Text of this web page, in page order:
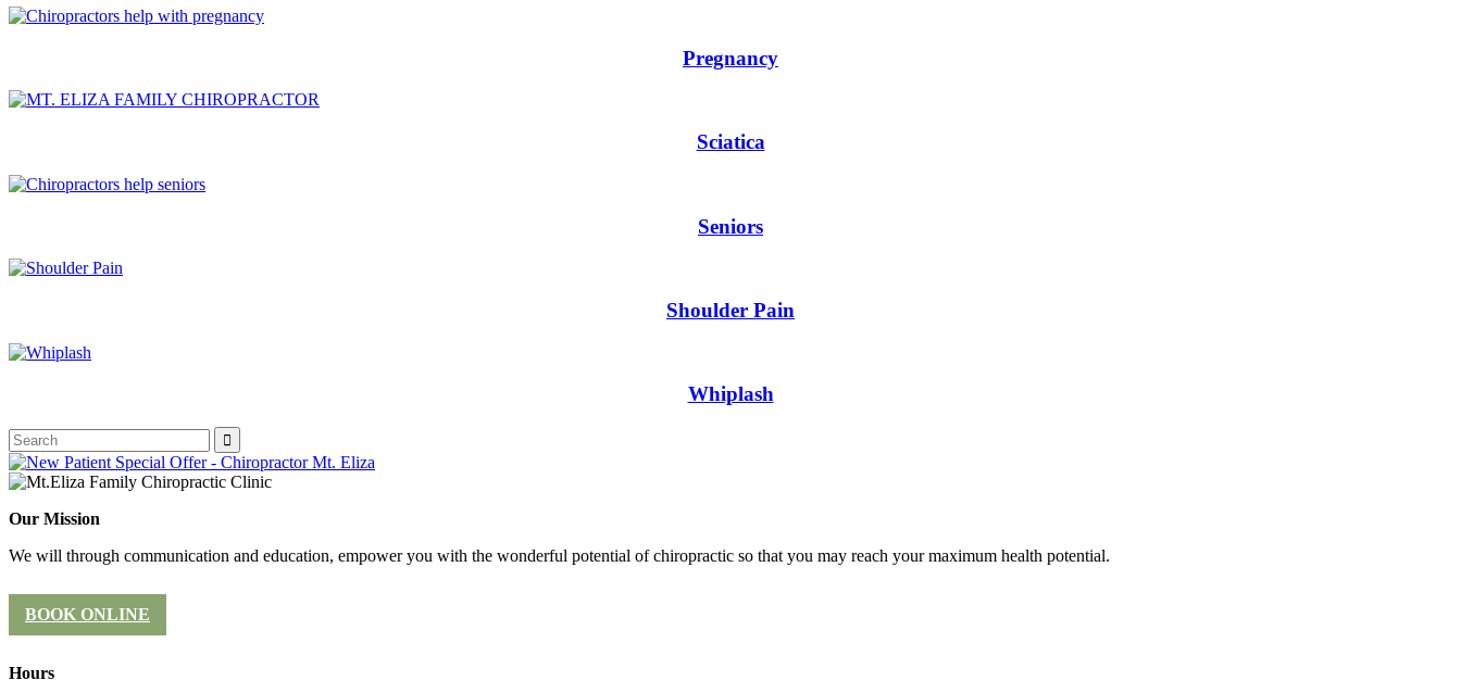
Pregnancy
Sciatica
Seniors
Shoulder Pain
Whiplash
Our Mission
We will through communication and education, empower you with the wonderful potential of chiropractic so that you may reach your maximum health potential.
BOOK ONLINE
Hours